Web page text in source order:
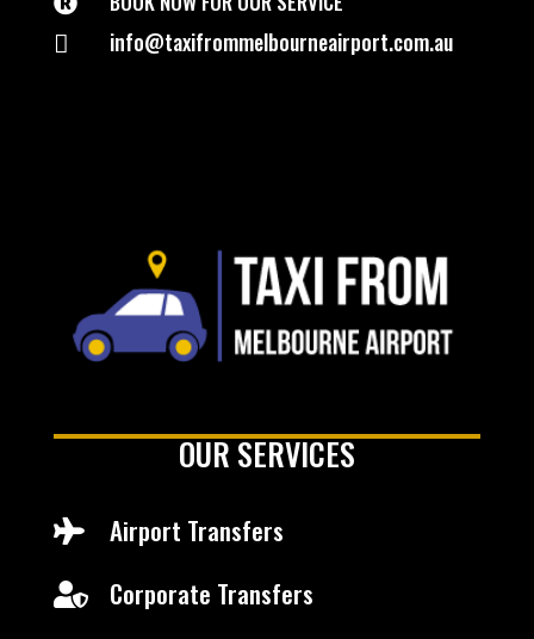
 info@taxifrommelbourneairport.com.au
OUR SERVICES
 Airport Transfers
 Corporate Transfers